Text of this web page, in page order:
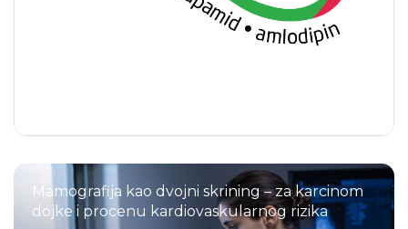
Mamografija kao dvojni skrining – za karcinom
dojke i procenu kardiovaskularnog rizika